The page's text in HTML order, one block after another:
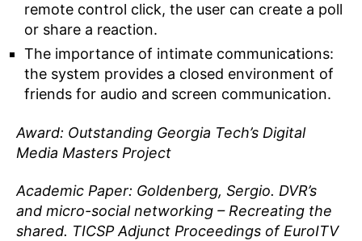
remote control click, the user can create a poll
or share a reaction.
The importance of intimate communications:
the system provides a closed environment of
friends for audio and screen communication.
Award: Outstanding Georgia Tech’s Digital
Media Masters Project
Academic Paper: Goldenberg, Sergio. DVR’s
and micro-social networking – Recreating the
shared. TICSP Adjunct Proceedings of EuroITV